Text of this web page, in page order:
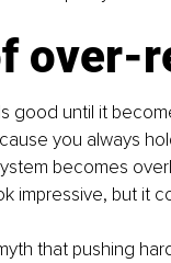
over-
good until it
you always
becomes
impressive, but it
that pushing